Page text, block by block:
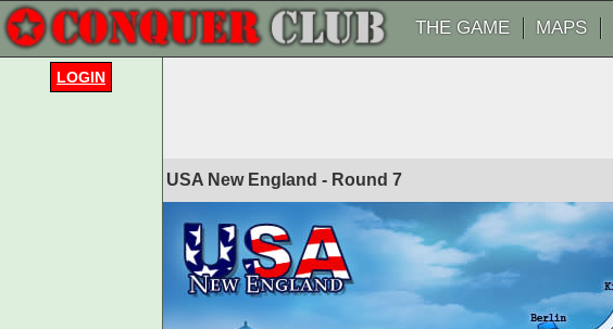
THE GAME MAPS
USA New England - Round 7
LOGIN